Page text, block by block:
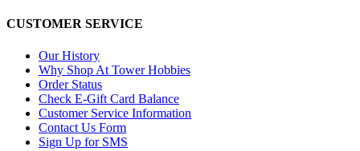
CUSTOMER SERVICE
Our History
Why Shop At Tower Hobbies
Order Status
Check E-Gift Card Balance
Customer Service Information
Contact Us Form
Sign Up for SMS